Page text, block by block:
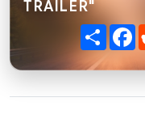
TRAILER"
Share